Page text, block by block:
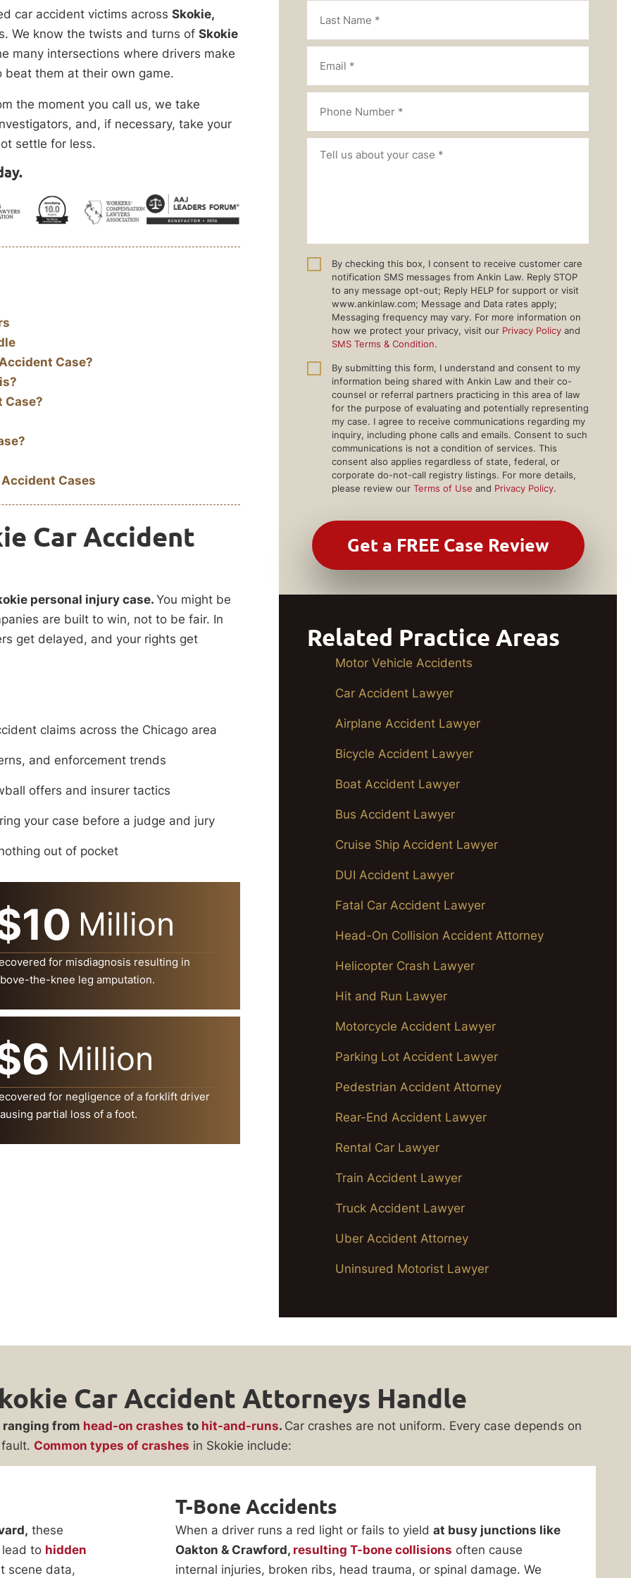
car accident victims across Skokie,
We know the twists and turns of Skokie
many intersections where drivers make
beat them at their own game.
the moment you call us, we take
and, if necessary, take your
settle for less.
Case?
Case?
Cases
Car Accident
personal injury case. You might be
are built to win, not to be fair. In
get delayed, and your rights get
claims across the Chicago area
and enforcement trends
offers and insurer tactics
your case before a judge and jury
out of pocket
Million
for misdiagnosis resulting in
the-knee leg amputation.
Million
for negligence of a forklift driver
partial loss of a foot.
By checking this box, I consent to receive customer care
notification SMS messages from Ankin Law. Reply STOP
to any message opt-out; Reply HELP for support or visit
www.ankinlaw.com; Message and Data rates apply;
Messaging frequency may vary. For more information on
how we protect your privacy, visit our Privacy Policy and
SMS Terms & Condition.
By submitting this form, I understand and consent to my
information being shared with Ankin Law and their co-
counsel or referral partners practicing in this area of law
for the purpose of evaluating and potentially representing
my case. I agree to receive communications regarding my
inquiry, including phone calls and emails. Consent to such
communications is not a condition of services. This
consent also applies regardless of state, federal, or
corporate do-not-call registry listings. For more details,
please review our Terms of Use and Privacy Policy.
Related Practice Areas
Motor Vehicle Accidents
Car Accident Lawyer
Airplane Accident Lawyer
Bicycle Accident Lawyer
Boat Accident Lawyer
Bus Accident Lawyer
Cruise Ship Accident Lawyer
DUI Accident Lawyer
Fatal Car Accident Lawyer
Head-On Collision Accident Attorney
Helicopter Crash Lawyer
Hit and Run Lawyer
Motorcycle Accident Lawyer
Parking Lot Accident Lawyer
Pedestrian Accident Attorney
Rear-End Accident Lawyer
Rental Car Lawyer
Train Accident Lawyer
Truck Accident Lawyer
Uber Accident Attorney
Uninsured Motorist Lawyer
Car Accident Attorneys Handle
ranging from head-on crashes to hit-and-runs. Car crashes are not uniform. Every case depends on
Common types of crashes in Skokie include:
these
to hidden
scene data,
T-Bone Accidents
When a driver runs a red light or fails to yield at busy junctions like
Oakton & Crawford, resulting T-bone collisions often cause
internal injuries, broken ribs, head trauma, or spinal damage. We